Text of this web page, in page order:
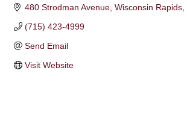
480 Strodman Avenue Wisconsin Rapids
(715) 423-4999
Send Email
Visit Website